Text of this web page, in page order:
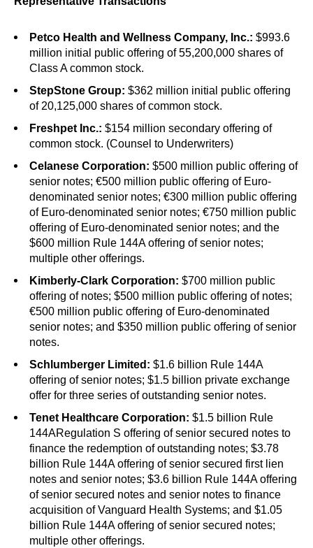
Petco Health and Wellness Company, Inc.: $993.6
million initial public offering of 55,200,000 shares of
Class A common stock.
StepStone Group: $362 million initial public offering
of 20,125,000 shares of common stock.
Freshpet Inc.: $154 million secondary offering of
common stock. (Counsel to Underwriters)
Celanese Corporation: $500 million public offering of
senior notes; €500 million public offering of Euro-
denominated senior notes; €300 million public offering
of Euro-denominated senior notes; €750 million public
offering of Euro-denominated senior notes; and the
$600 million Rule 144A offering of senior notes;
multiple other offerings.
Kimberly-Clark Corporation: $700 million public
offering of notes; $500 million public offering of notes;
€500 million public offering of Euro-denominated
senior notes; and $350 million public offering of senior
notes.
Schlumberger Limited: $1.6 billion Rule 144A
offering of senior notes; $1.5 billion private exchange
offer for three series of outstanding senior notes.
Tenet Healthcare Corporation: $1.5 billion Rule
144ARegulation S offering of senior secured notes to
finance the redemption of outstanding notes; $3.78
billion Rule 144A offering of senior secured first lien
notes and senior notes; $3.6 billion Rule 144A offering
of senior secured notes and senior notes to finance
acquisition of Vanguard Health Systems; and $1.05
billion Rule 144A offering of senior secured notes;
multiple other offerings.